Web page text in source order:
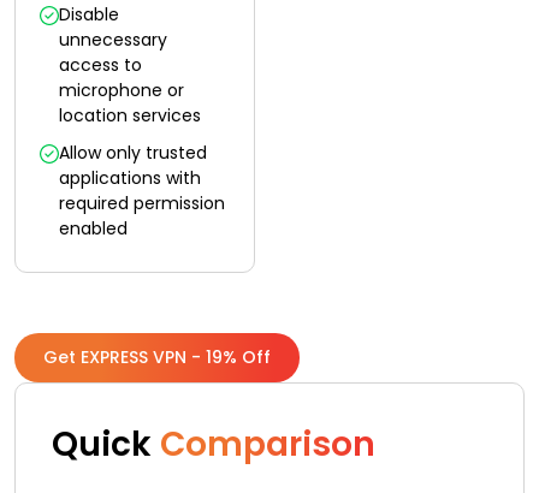
Disable
unnecessary
access to
microphone or
location services
Allow only trusted
applications with
required permission
enabled
Get EXPRESS VPN - 19% Off
Quick Comparison